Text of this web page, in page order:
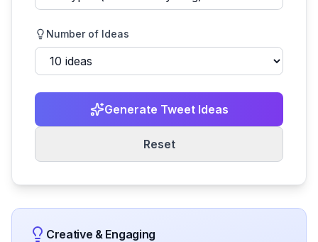
Number of Ideas
Generate Tweet Ideas
Reset
Creative & Engaging